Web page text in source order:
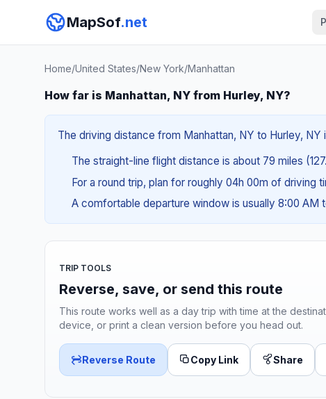
MapSof.net
Home/United States/New York/Manhattan
How far is Manhattan, NY from Hurley, NY?
The driving distance from Manhattan, NY to Hurley,
The straight-line flight distance is about 79 miles
For a round trip, plan for roughly 04h 00m of
A comfortable departure window is usually 8:00 AM
TRIP TOOLS
Reverse, save, or send this route
This route works well as a day trip with time at the
device, or print a clean version before you head out.
Reverse Route Copy Link Share